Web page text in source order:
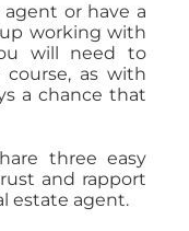
or have a
working with
will need to
as with
a chance that
three easy
and rapport
estate agent.